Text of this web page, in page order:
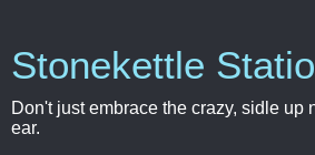
Stonekettle
Don't just embrace the crazy, sidle up
ear.